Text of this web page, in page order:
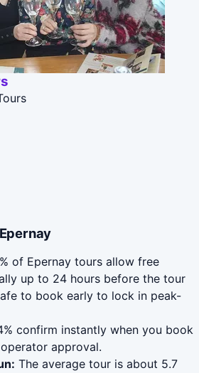
of Epernay tours allow free
up to 24 hours before the tour
to book early to lock in peak-
confirm instantly when you book
approval.
The average tour is about 5.7